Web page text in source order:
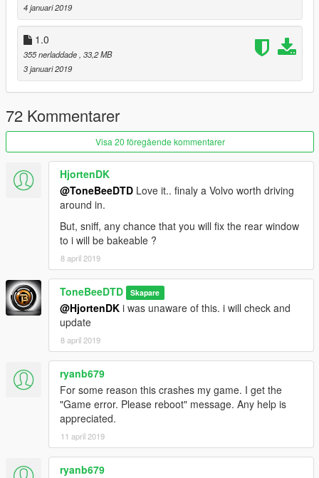
4 januari 2019
1.0
355 nerladdade , 33,2 MB
3 januari 2019
72 Kommentarer
Visa 20 föregående kommentarer
HjortenDK
@ToneBeeDTD Love it.. finaly a Volvo worth driving
around in.
But, sniff, any chance that you will fix the rear window
to i will be bakeable ?
8 april 2019
ToneBeeDTD Skapare
@HjortenDK i was unaware of this. i will check and
update
8 april 2019
ryanb679
For some reason this crashes my game. I get the
"Game error. Please reboot" message. Any help is
appreciated.
11 april 2019
ryanb679